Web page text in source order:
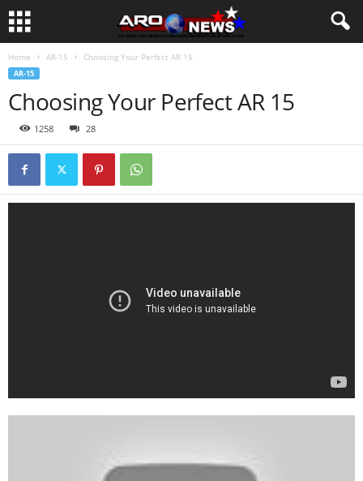
Home AR-15 Choosing Your Perfect AR 15
AR-15
Choosing Your Perfect AR 15
1258 28